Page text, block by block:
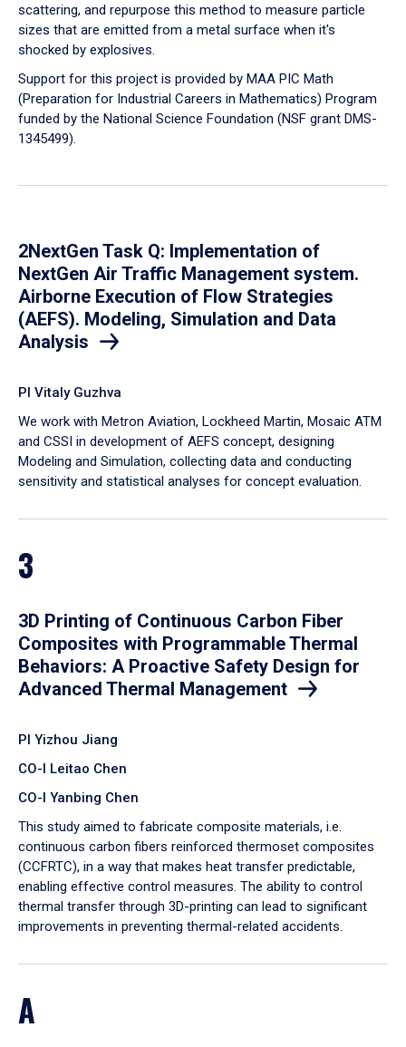
scattering, and repurpose this method to measure particle
sizes that are emitted from a metal surface when it's
shocked by explosives.
Support for this project is provided by MAA PIC Math
(Preparation for Industrial Careers in Mathematics) Program
funded by the National Science Foundation (NSF grant DMS-
1345499).
2NextGen Task Q: Implementation of
NextGen Air Traffic Management system.
Airborne Execution of Flow Strategies
(AEFS). Modeling, Simulation and Data
Analysis
PI Vitaly Guzhva
We work with Metron Aviation, Lockheed Martin, Mosaic ATM
and CSSI in development of AEFS concept, designing
Modeling and Simulation, collecting data and conducting
sensitivity and statistical analyses for concept evaluation.
3
3D Printing of Continuous Carbon Fiber
Composites with Programmable Thermal
Behaviors: A Proactive Safety Design for
Advanced Thermal Management
PI Yizhou Jiang
CO-I Leitao Chen
CO-I Yanbing Chen
​This study aimed to fabricate composite materials, i.e.
continuous carbon fibers reinforced thermoset composites
(CCFRTC), in a way that makes heat transfer predictable,
enabling effective control measures. The ability to control
thermal transfer through 3D-printing can lead to significant
improvements in preventing thermal-related accidents.
A